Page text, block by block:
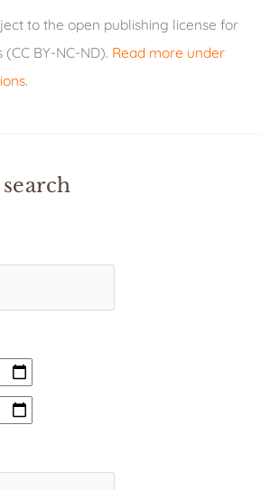
to the open publishing license for
BY-NC-ND). Read more under
.